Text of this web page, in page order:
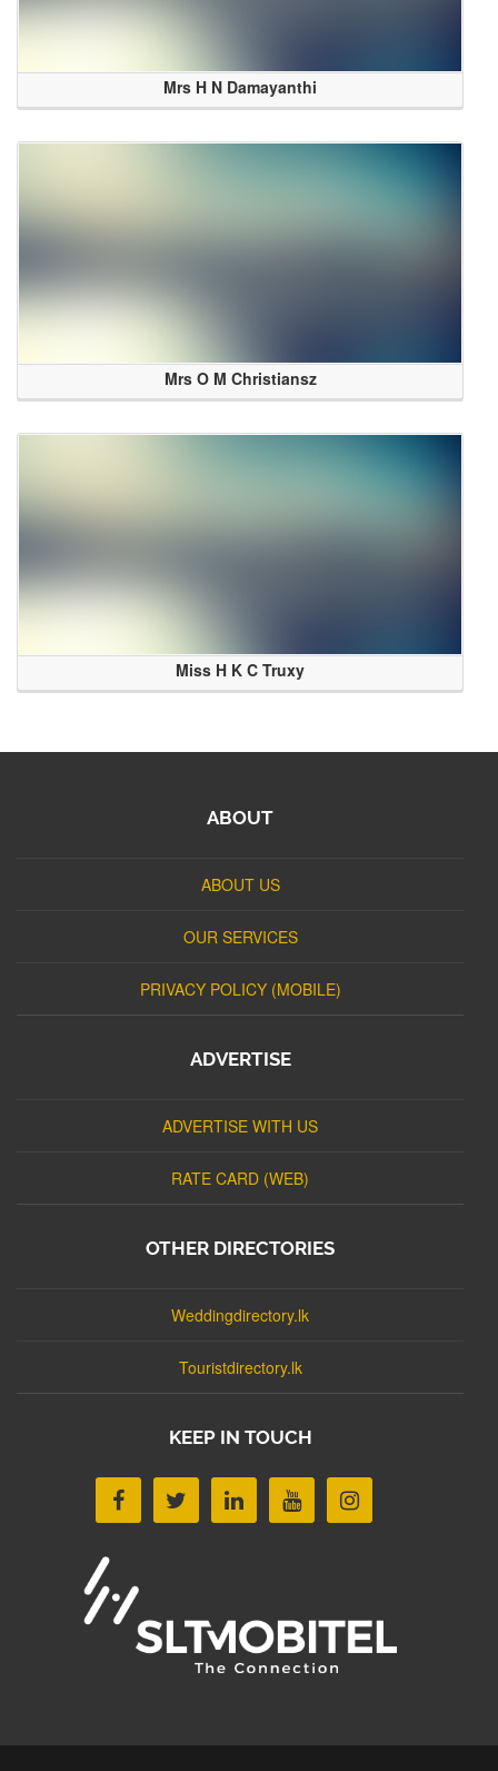
Mrs H N Damayanthi
Mrs O M Christiansz
Miss H K C Truxy
ABOUT
ABOUT US
OUR SERVICES
PRIVACY POLICY (MOBILE)
ADVERTISE
ADVERTISE WITH US
RATE CARD (WEB)
OTHER DIRECTORIES
Weddingdirectory.lk
Touristdirectory.lk
KEEP IN TOUCH